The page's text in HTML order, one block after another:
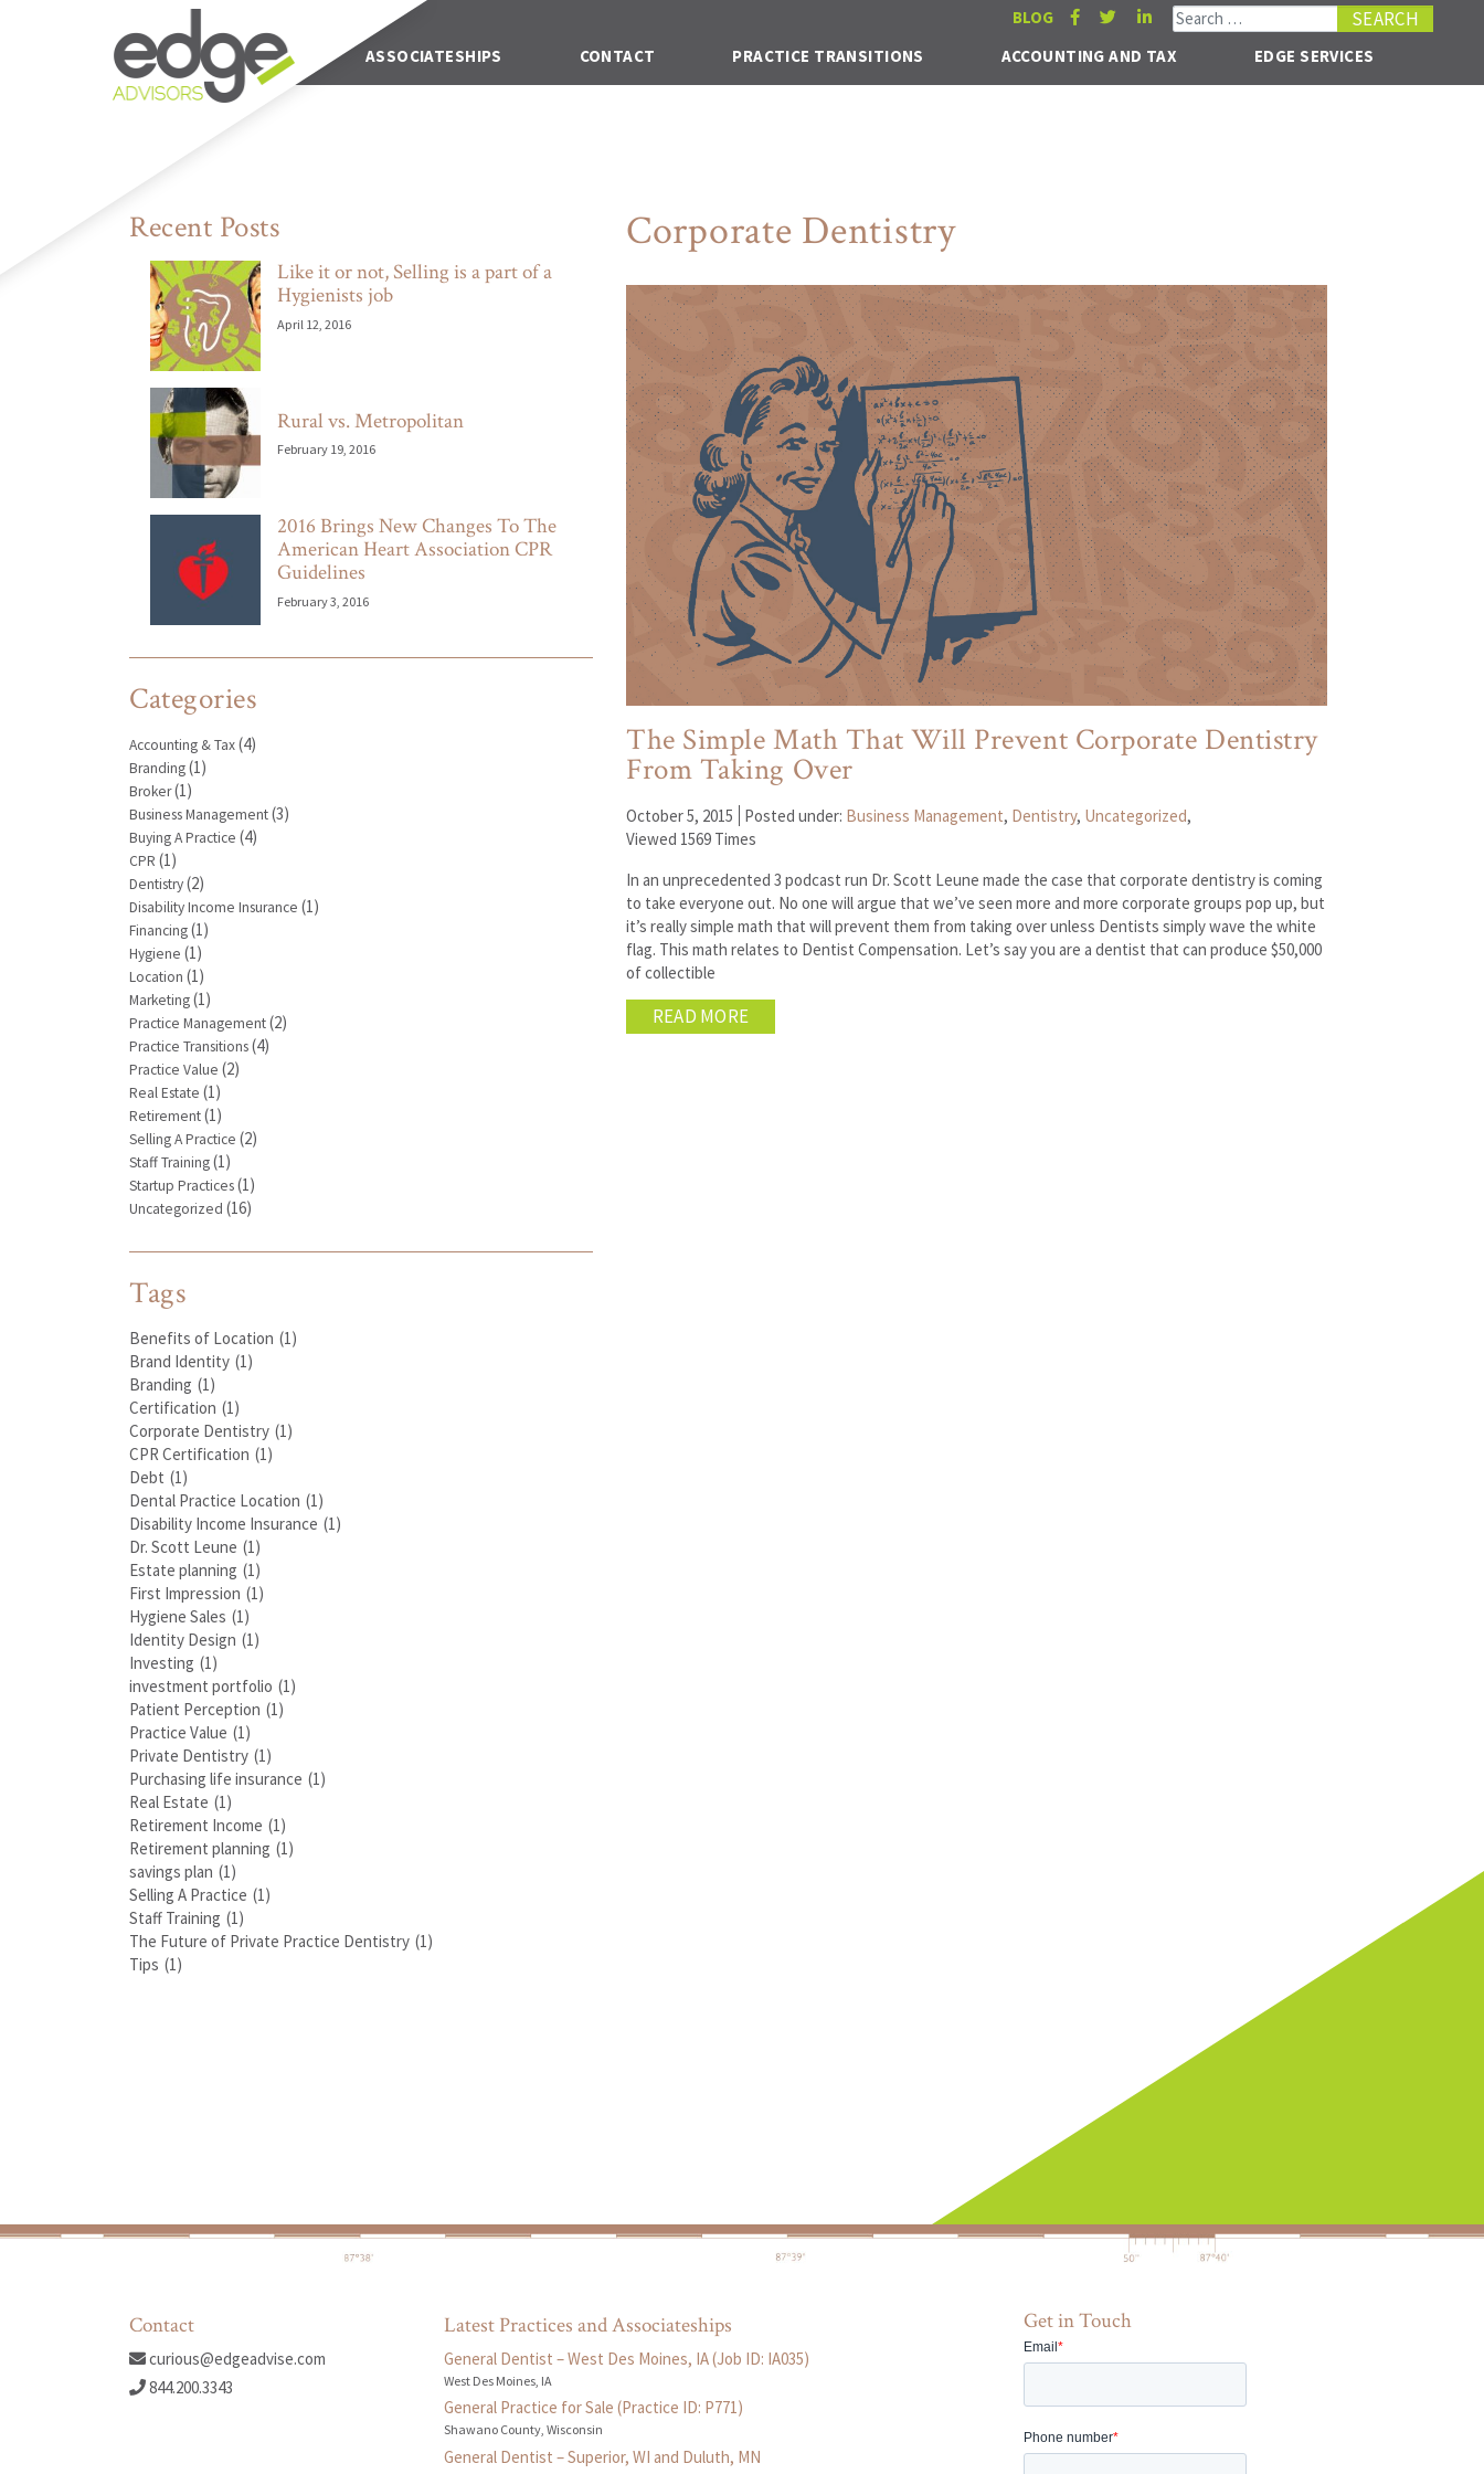
BLOG Search for:
Main Navigation
ABOUT US ASSOCIATESHIPS CONTACT PRACTICE TRANSITIONS ACCOUNTING AND TAX EDGE SERVICES
Recent Posts
Like it or not, Selling is a part of a
Hygienists job
April 12, 2016
Rural vs. Metropolitan
February 19, 2016
2016 Brings New Changes To The
American Heart Association CPR
Guidelines
February 3, 2016
Categories
Accounting & Tax(4)
Branding(1)
Broker(1)
Business Management(3)
Buying A Practice (4)
CPR (1)
Dentistry(2)
Disability Income Insurance (1)
Financing(1)
Hygiene (1)
Location (1)
Marketing(1)
Practice Management(2)
Practice Transitions(4)
Practice Value (2)
Real Estate (1)
Retirement(1)
Selling A Practice (2)
Staff Training(1)
Startup Practices(1)
Uncategorized (16)
Tags
Benefits of Location (1)
Brand Identity (1)
Branding (1)
Certification (1)
Corporate Dentistry (1)
CPR Certification (1)
Debt (1)
Dental Practice Location (1)
Disability Income Insurance (1)
Dr. Scott Leune (1)
Estate planning (1)
First Impression (1)
Hygiene Sales (1)
Identity Design (1)
Investing (1)
investment portfolio (1)
Patient Perception (1)
Practice Value (1)
Private Dentistry (1)
Purchasing life insurance (1)
Real Estate (1)
Retirement Income (1)
Retirement planning (1)
savings plan (1)
Selling A Practice (1)
Staff Training (1)
The Future of Private Practice Dentistry (1)
Tips (1)
Corporate Dentistry
The Simple Math That Will Prevent Corporate Dentistry
From Taking Over
October 5, 2015 Posted under: Business Management, Dentistry, Uncategorized,
Viewed 1569 Times
In an unprecedented 3 podcast run Dr. Scott Leune made the case that corporate dentistry is coming
to take everyone out. No one will argue that we’ve seen more and more corporate groups pop up, but
it’s really simple math that will prevent them from taking over unless Dentists simply wave the white
flag. This math relates to Dentist Compensation. Let’s say you are a dentist that can produce $50,000
of collectible
READ MORE
Contact
curious@edgeadvise.com
844.200.3343
Latest Practices and Associateships
General Dentist – West Des Moines, IA (Job ID: IA035)
West Des Moines, IA
General Practice for Sale (Practice ID: P771)
Shawano County, Wisconsin
General Dentist – Superior, WI and Duluth, MN
Get in Touch